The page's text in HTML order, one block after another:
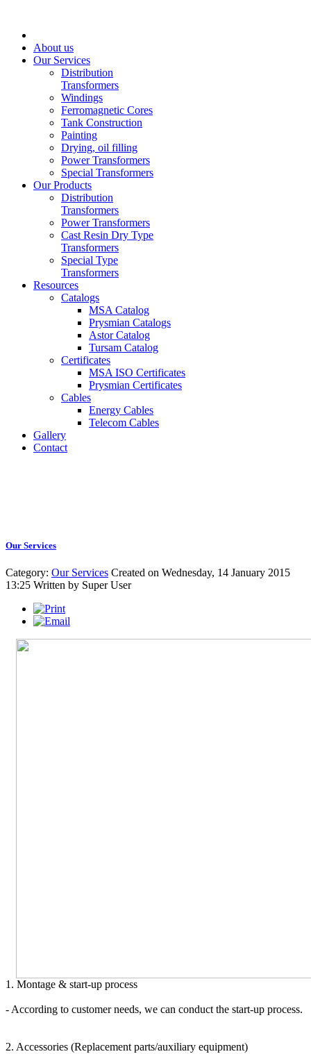
About us
Our Services
Distribution
Transformers
Windings
Ferromagnetic Cores
Tank Construction
Painting
Drying, oil filling
Power Transformers
Special Transformers
Our Products
Distribution
Transformers
Power Transformers
Cast Resin Dry Type
Transformers
Special Type
Transformers
Resources
Catalogs
MSA Catalog
Prysmian Catalogs
Astor Catalog
Tursam Catalog
Certificates
MSA ISO Certificates
Prysmian Certificates
Cables
Energy Cables
Telecom Cables
Gallery
Contact
Our Services
Category: Our Services Created on Wednesday, 14 January 2015
13:25 Written by Super User
1. Montage & start-up process
- According to customer needs, we can conduct the start-up process.
2. Accessories (Replacement parts/auxiliary equipment)